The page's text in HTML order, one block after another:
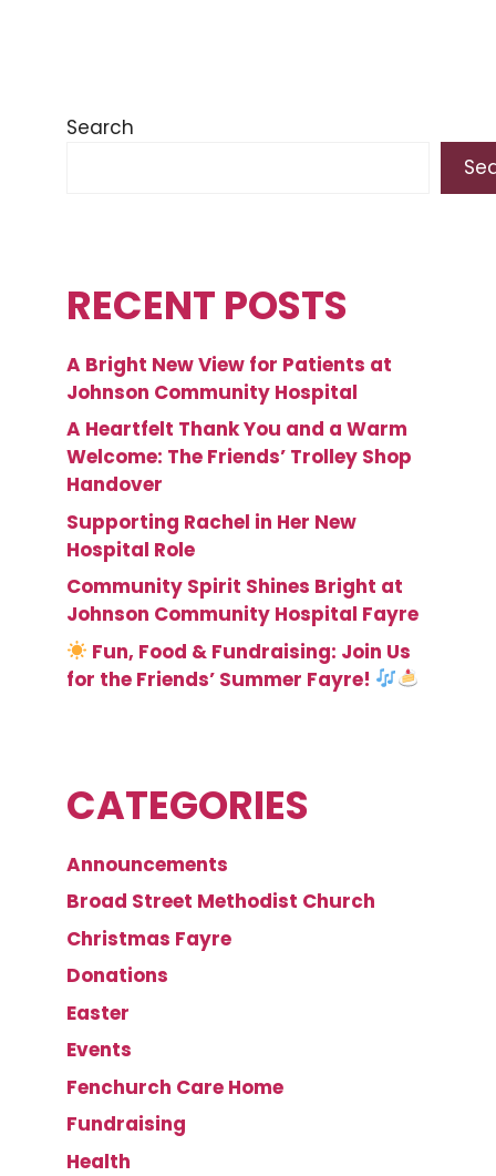
Search
RECENT POSTS
A Bright New View for Patients at
Johnson Community Hospital
A Heartfelt Thank You and a Warm
Welcome: The Friends’ Trolley Shop
Handover
Supporting Rachel in Her New
Hospital Role
Community Spirit Shines Bright at
Johnson Community Hospital Fayre
Fun, Food & Fundraising: Join Us
for the Friends’ Summer Fayre!
CATEGORIES
Announcements
Broad Street Methodist Church
Christmas Fayre
Donations
Easter
Events
Fenchurch Care Home
Fundraising
Health